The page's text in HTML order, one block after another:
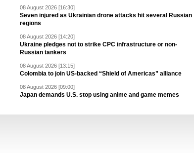
08 August 2026 [16:30]
Seven injured as Ukrainian drone attacks hit several Russian
regions
08 August 2026 [14:20]
Ukraine pledges not to strike CPC infrastructure or non-
Russian tankers
08 August 2026 [13:15]
Colombia to join US-backed “Shield of Americas” alliance
08 August 2026 [09:00]
Japan demands U.S. stop using anime and game memes